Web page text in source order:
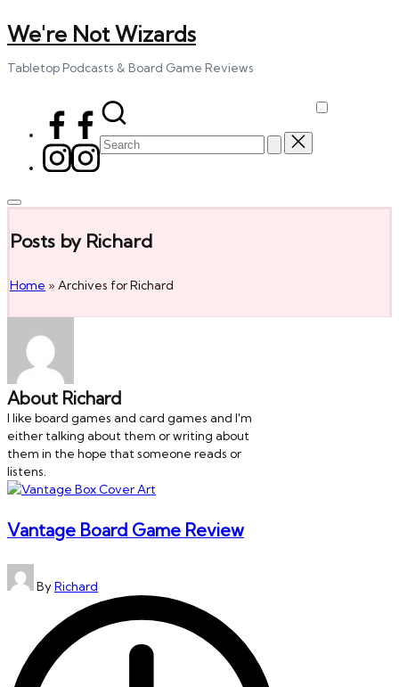
Skip
to
content
We're Not Wizards
Tabletop Podcasts & Board Game Reviews
Facebook
Page
Instagram
Search
for:
Posts by Richard
Home » Archives for Richard
About Richard
I like board games and card games and I'm
either talking about them or writing about
them in the hope that someone reads or
listens.
Vantage Board Game Review
Posted
by
ByRichard